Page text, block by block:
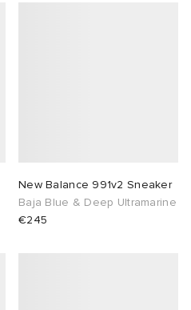
New Balance 991v2 Sneaker
Baja Blue & Deep Ultramarine
€245